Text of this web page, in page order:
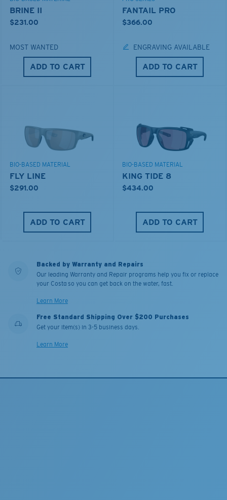
BRINE II
$231.00
MOST WANTED
ADD TO CART
FANTAIL PRO
$366.00
ENGRAVING AVAILABLE
ADD TO CART
BIO-BASED MATERIAL
FLY LINE
$291.00
ADD TO CART
BIO-BASED MATERIAL
KING TIDE 8
$434.00
ADD TO CART
Backed by Warranty and Repairs
Our leading Warranty and Repair programs help you fix or replace
your Costa so you can get back on the water, fast.
Learn More
Free Standard Shipping Over $200 Purchases
Get your item(s) in 3-5 business days.
Learn More